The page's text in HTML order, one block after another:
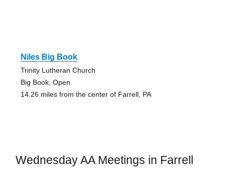
Niles Big Book
Trinity Lutheran Church
Big Book, Open
14.26 miles from the center of Farrell, PA
Wednesday AA Meetings in Farrell